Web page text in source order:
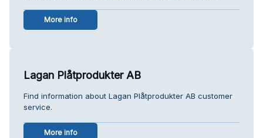
More info
Lagan Plåtprodukter AB
Find information about Lagan Plåtprodukter AB customer
service.
More info